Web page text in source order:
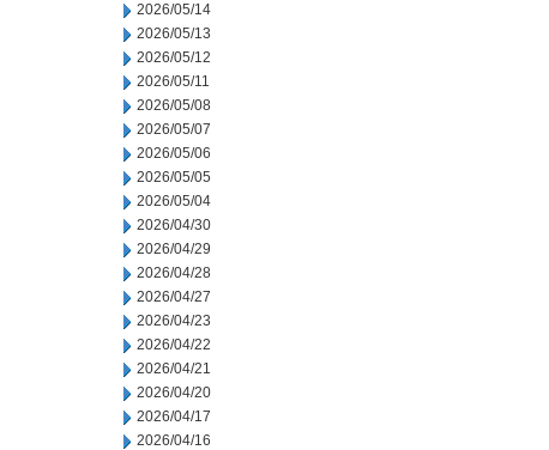
2026/05/14
2026/05/13
2026/05/12
2026/05/11
2026/05/08
2026/05/07
2026/05/06
2026/05/05
2026/05/04
2026/04/30
2026/04/29
2026/04/28
2026/04/27
2026/04/23
2026/04/22
2026/04/21
2026/04/20
2026/04/17
2026/04/16